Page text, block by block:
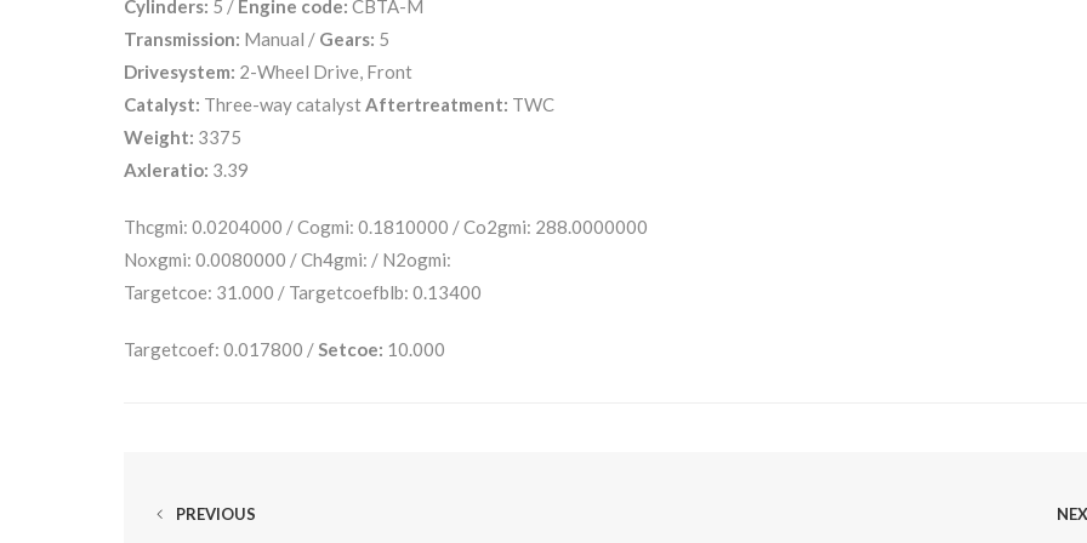
Cylinders: 5 / Engine code: CBTA-M
Transmission: Manual / Gears: 5
Drivesystem: 2-Wheel Drive, Front
Catalyst: Three-way catalyst Aftertreatment: TWC
Weight: 3375
Axleratio: 3.39
Thcgmi: 0.0204000 / Cogmi: 0.1810000 / Co2gmi: 288.0000000
Noxgmi: 0.0080000 / Ch4gmi: / N2ogmi:
Targetcoe: 31.000 / Targetcoefblb: 0.13400
Targetcoef: 0.017800 / Setcoe: 10.000
PREVIOUS